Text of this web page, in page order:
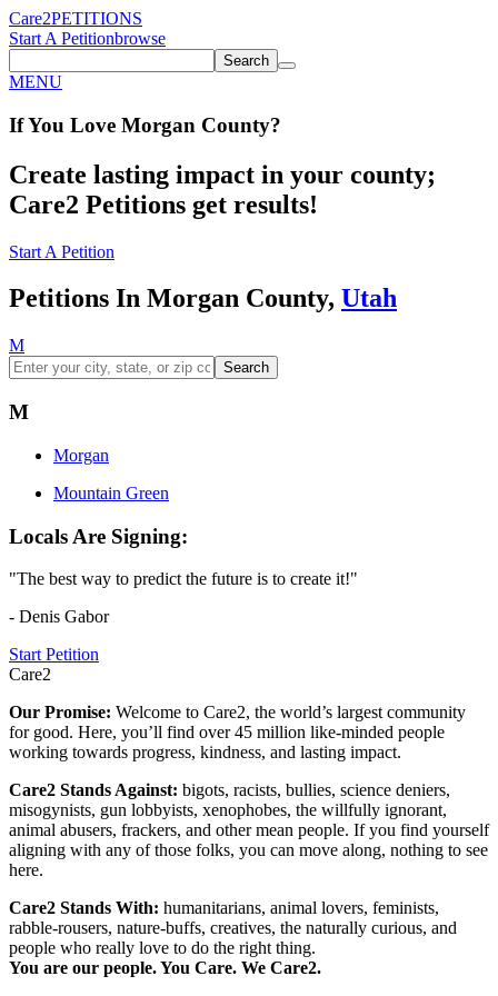
Care2PETITIONS
Start A Petitionbrowse
Search
MENU
If You Love Morgan County?
Create lasting impact in your county;
Care2 Petitions get results!
Start A Petition
Petitions In Morgan County, Utah
M
Search
M
Morgan
Mountain Green
Locals Are Signing:
"The best way to predict the future is to create it!"
- Denis Gabor
Start Petition
Care2
Our Promise: Welcome to Care2, the world’s largest community
for good. Here, you’ll find over 45 million like-minded people
working towards progress, kindness, and lasting impact.
Care2 Stands Against: bigots, racists, bullies, science deniers,
misogynists, gun lobbyists, xenophobes, the willfully ignorant,
animal abusers, frackers, and other mean people. If you find yourself
aligning with any of those folks, you can move along, nothing to see
here.
Care2 Stands With: humanitarians, animal lovers, feminists,
rabble-rousers, nature-buffs, creatives, the naturally curious, and
people who really love to do the right thing.
You are our people. You Care. We Care2.